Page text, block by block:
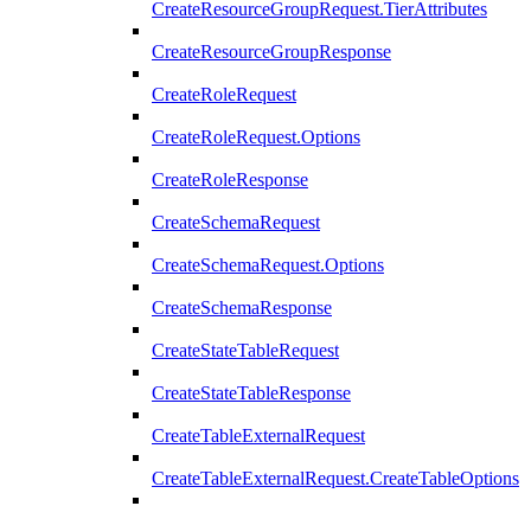
CreateResourceGroupRequest.TierAttributes
CreateResourceGroupResponse
CreateRoleRequest
CreateRoleRequest.Options
CreateRoleResponse
CreateSchemaRequest
CreateSchemaRequest.Options
CreateSchemaResponse
CreateStateTableRequest
CreateStateTableResponse
CreateTableExternalRequest
CreateTableExternalRequest.CreateTableOptions